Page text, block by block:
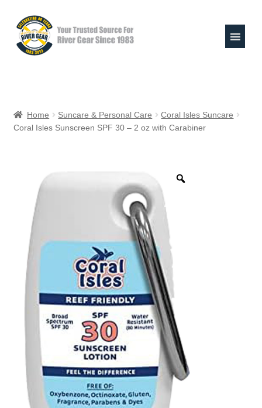
Skip
to
navigation
Skip
to
content
child
Raft Repair Solutions
About
My Account
Home Suncare & Personal Care
Coral Isles Suncare
Coral Isles Sunscreen SPF 30 – 2 oz with Carabiner